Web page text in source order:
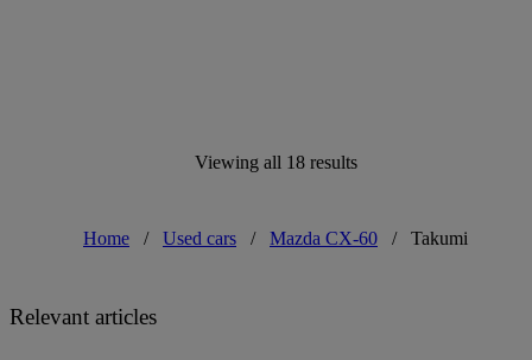
Viewing all 18 results
Home / Used cars / Mazda CX-60 / Takumi
Relevant articles